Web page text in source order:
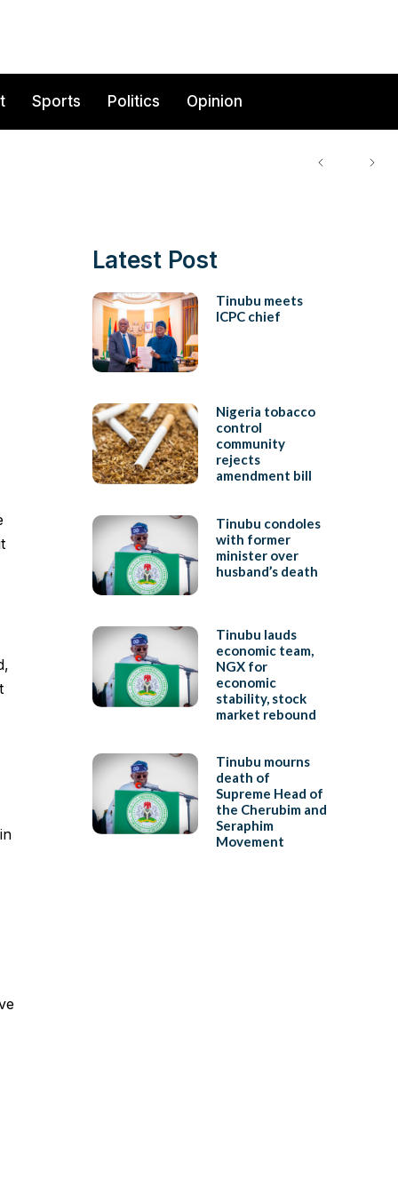
Sports Politics Opinion
Latest Post
Tinubu meets
ICPC chief
Nigeria tobacco
control
community
rejects
amendment bill
Tinubu condoles
with former
minister over
husband’s death
Tinubu lauds
economic team,
NGX for
economic
stability, stock
market rebound
Tinubu mourns
death of
Supreme Head of
the Cherubim and
Seraphim
Movement